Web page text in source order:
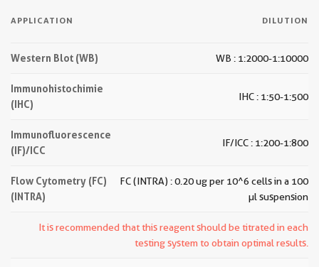
APPLICATION DILUTION
Western Blot (WB) WB : 1:2000-1:10000
Immunohistochimie
(IHC)
IHC : 1:50-1:500
Immunofluorescence
(IF)/ICC
IF/ICC : 1:200-1:800
Flow Cytometry (FC)
(INTRA)
FC (INTRA) : 0.20 ug per 10^6 cells in a 100
µl suspension
It is recommended that this reagent should be titrated in each
testing system to obtain optimal results.